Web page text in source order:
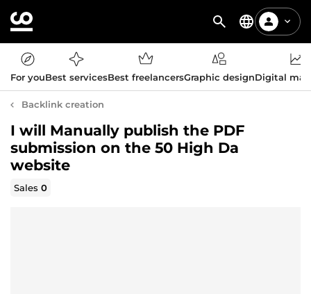
For youBest servicesBest freelancersGraphic designDigital
Backlink creation
I will Manually publish the PDF
submission on the 50 High Da
website
Sales0